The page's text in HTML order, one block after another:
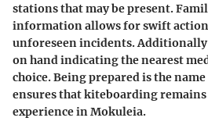
stations that may be present.
information allows for swift
unforeseen incidents.
on hand indicating the nearest
choice. Being prepared is the
ensures that kiteboarding
experience in Mokuleia.